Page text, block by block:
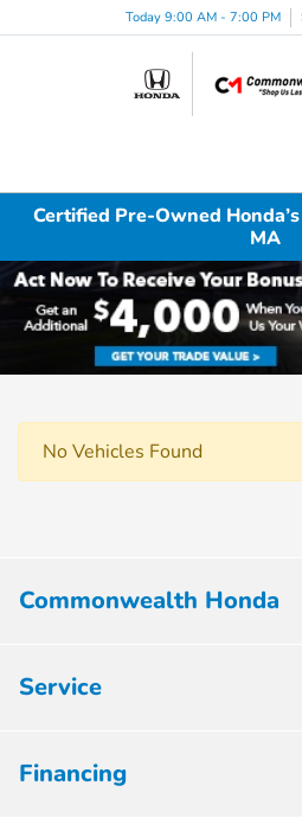
Today 9:00 AM - 7:00 PM
Certified Pre-Owned
MA
No Vehicles Found
Commonwealth Honda
Service
Financing